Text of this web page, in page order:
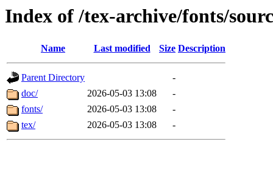
Index of /tex-archive/fonts/
Name Last modified Size Description
Parent Directory
-
doc/
2026-05-03 13:08
-
fonts/
2026-05-03 13:08
-
tex/
2026-05-03 13:08 -